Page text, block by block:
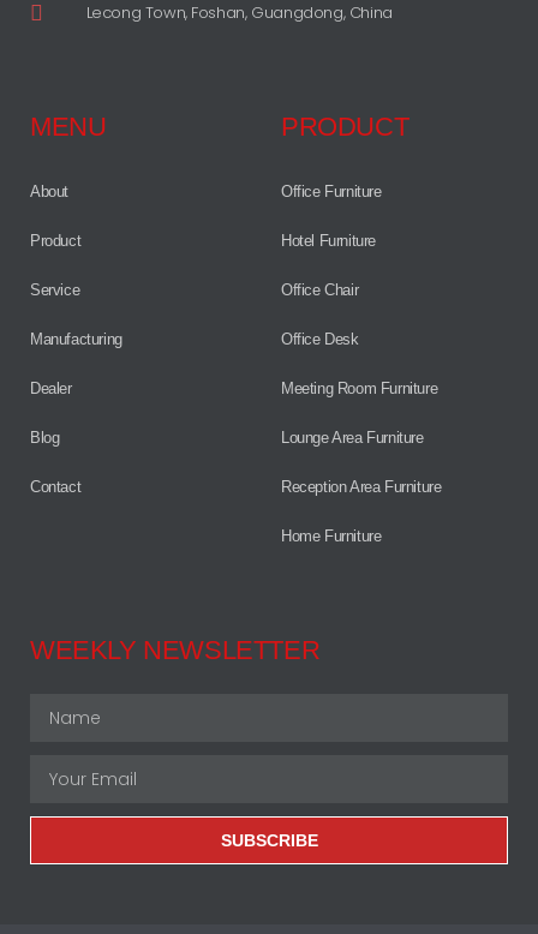
Lecong Town, Foshan, Guangdong, China
MENU
About
Product
Service
Manufacturing
Dealer
Blog
Contact
PRODUCT
Office Furniture
Hotel Furniture
Office Chair
Office Desk
Meeting Room Furniture
Lounge Area Furniture
Reception Area Furniture
Home Furniture
WEEKLY NEWSLETTER
SUBSCRIBE